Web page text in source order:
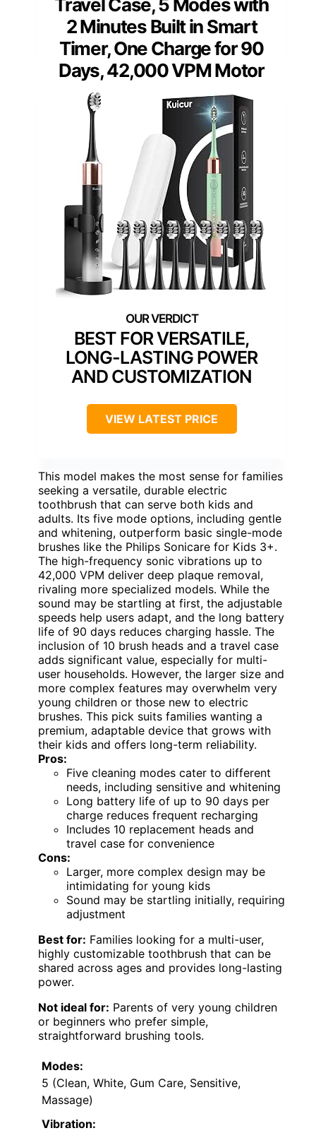
Travel Case, 5 Modes with
2 Minutes Built in Smart
Timer, One Charge for 90
Days, 42,000 VPM Motor
BEST FOR VERSATILE,
LONG-LASTING POWER
AND CUSTOMIZATION
VIEW LATEST PRICE
This model makes the most sense for families
seeking a versatile, durable electric
toothbrush that can serve both kids and
adults. Its five mode options, including gentle
and whitening, outperform basic single-mode
brushes like the Philips Sonicare for Kids 3+.
The high-frequency sonic vibrations up to
42,000 VPM deliver deep plaque removal,
rivaling more specialized models. While the
sound may be startling at first, the adjustable
speeds help users adapt, and the long battery
life of 90 days reduces charging hassle. The
inclusion of 10 brush heads and a travel case
adds significant value, especially for multi-
user households. However, the larger size and
more complex features may overwhelm very
young children or those new to electric
brushes. This pick suits families wanting a
premium, adaptable device that grows with
their kids and offers long-term reliability.
Pros:
Five cleaning modes cater to different
needs, including sensitive and whitening
Long battery life of up to 90 days per
charge reduces frequent recharging
Includes 10 replacement heads and
travel case for convenience
Cons:
Larger, more complex design may be
intimidating for young kids
Sound may be startling initially, requiring
adjustment
Best for: Families looking for a multi-user,
highly customizable toothbrush that can be
shared across ages and provides long-lasting
power.
Not ideal for: Parents of very young children
or beginners who prefer simple,
straightforward brushing tools.
Modes:
5 (Clean, White, Gum Care, Sensitive,
Massage)
Vibration: